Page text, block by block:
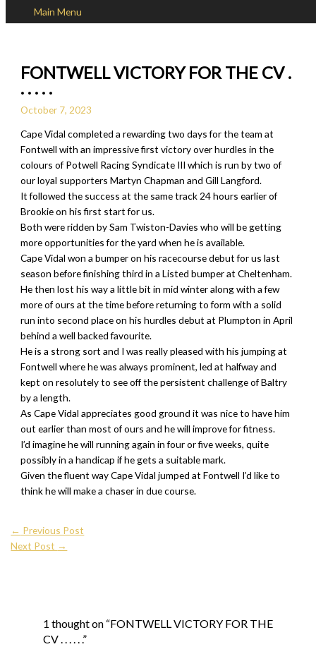
Skip to content
Main Menu
FONTWELL VICTORY FOR THE CV .
. . . . .
October 7, 2023
Cape Vidal completed a rewarding two days for the team at
Fontwell with an impressive first victory over hurdles in the
colours of Potwell Racing Syndicate III which is run by two of
our loyal supporters Martyn Chapman and Gill Langford.
It followed the success at the same track 24 hours earlier of
Brookie on his first start for us.
Both were ridden by Sam Twiston-Davies who will be getting
more opportunities for the yard when he is available.
Cape Vidal won a bumper on his racecourse debut for us last
season before finishing third in a Listed bumper at Cheltenham.
He then lost his way a little bit in mid winter along with a few
more of ours at the time before returning to form with a solid
run into second place on his hurdles debut at Plumpton in April
behind a well backed favourite.
He is a strong sort and I was really pleased with his jumping at
Fontwell where he was always prominent, led at halfway and
kept on resolutely to see off the persistent challenge of Baltry
by a length.
As Cape Vidal appreciates good ground it was nice to have him
out earlier than most of ours and he will improve for fitness.
I’d imagine he will running again in four or five weeks, quite
possibly in a handicap if he gets a suitable mark.
Given the fluent way Cape Vidal jumped at Fontwell I’d like to
think he will make a chaser in due course.
← Previous Post
Next Post →
1 thought on “FONTWELL VICTORY FOR THE
CV . . . . . .”